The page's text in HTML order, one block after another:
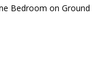
Bedroom on Ground